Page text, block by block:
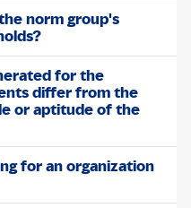
norm group's
for the
differ from the
or aptitude of the
for an organization